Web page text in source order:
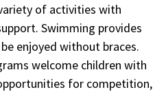
of activities with
Swimming provides
enjoyed without braces.
welcome children with
for competition,